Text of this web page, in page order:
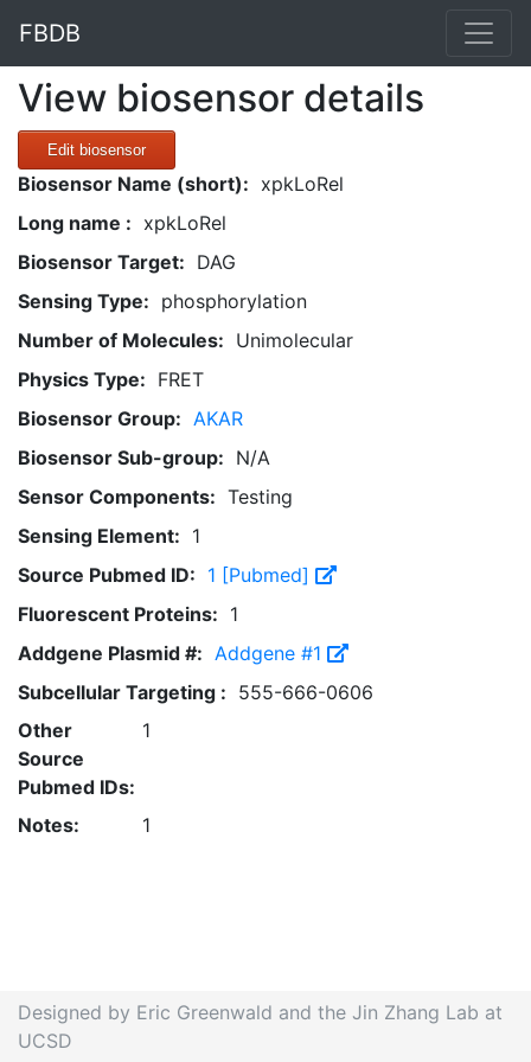
FBDB
View biosensor details
Edit biosensor
Biosensor Name (short): xpkLoRel
Long name : xpkLoRel
Biosensor Target: DAG
Sensing Type: phosphorylation
Number of Molecules: Unimolecular
Physics Type: FRET
Biosensor Group: AKAR
Biosensor Sub-group: N/A
Sensor Components: Testing
Sensing Element: 1
Source Pubmed ID: 1 [Pubmed]
Fluorescent Proteins: 1
Addgene Plasmid #: Addgene #1
Subcellular Targeting : 555-666-0606
Other
Source
Pubmed IDs:
1
Notes: 1
Designed by Eric Greenwald and the Jin Zhang Lab at
UCSD